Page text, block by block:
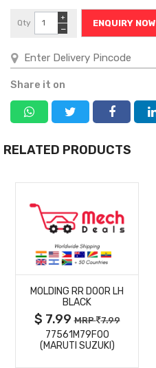
Qty
−
+
ENQUIRY NOW
Share it on
RELATED PRODUCTS
MORE
DETAILS
MOLDING RR DOOR LH
BLACK
$ 7.99MRP 7.99
77561M79F00
(MARUTI SUZUKI)